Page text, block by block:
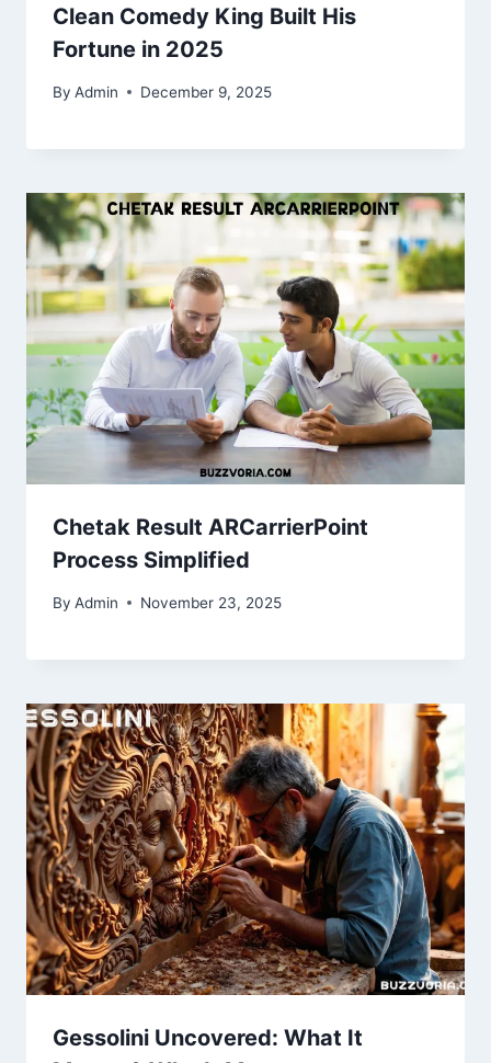
Clean Comedy King Built His
Fortune in 2025
By Admin December 9, 2025
Chetak Result ARCarrierPoint
Process Simplified
By Admin November 23, 2025
Gessolini Uncovered: What It